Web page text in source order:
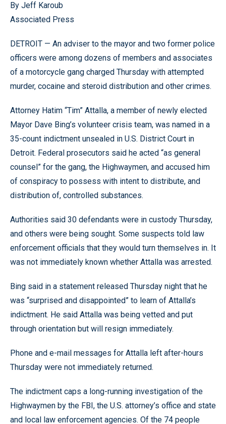
By Jeff Karoub
Associated Press
DETROIT — An adviser to the mayor and two former police
officers were among dozens of members and associates
of a motorcycle gang charged Thursday with attempted
murder, cocaine and steroid distribution and other crimes.
Attorney Hatim “Tim” Attalla, a member of newly elected
Mayor Dave Bing’s volunteer crisis team, was named in a
35-count indictment unsealed in U.S. District Court in
Detroit. Federal prosecutors said he acted “as general
counsel” for the gang, the Highwaymen, and accused him
of conspiracy to possess with intent to distribute, and
distribution of, controlled substances.
Authorities said 30 defendants were in custody Thursday,
and others were being sought. Some suspects told law
enforcement officials that they would turn themselves in. It
was not immediately known whether Attalla was arrested.
Bing said in a statement released Thursday night that he
was “surprised and disappointed” to learn of Attalla’s
indictment. He said Attalla was being vetted and put
through orientation but will resign immediately.
Phone and e-mail messages for Attalla left after-hours
Thursday were not immediately returned.
The indictment caps a long-running investigation of the
Highwaymen by the FBI, the U.S. attorney’s office and state
and local law enforcement agencies. Of the 74 people